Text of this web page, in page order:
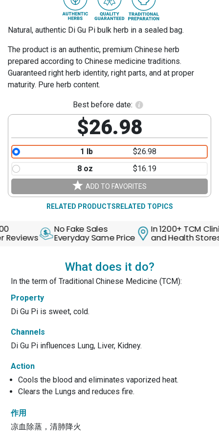
Natural, authentic Di Gu Pi bulk herb in a sealed bag.
The product is an authentic, premium Chinese herb
prepared according to Chinese medicine traditions.
Guaranteed right herb identity, right parts, and at proper
maturity. Pure herb content.
Best before date:
$26.98
1 lb
$26.98
8 oz
$16.19
ADD TO FAVORITES
RELATED PRODUCTS RELATED TOPICS
No Fake Sales
Everyday Same Price
In 1200+ TCM Clinics
and Health Stores
What does it do?
In the term of Traditional Chinese Medicine (TCM):
Property
Di Gu Pi is sweet, cold.
Channels
Di Gu Pi influences Lung, Liver, Kidney.
Action
Cools the blood and eliminates vaporized heat.
Clears the Lungs and reduces fire.
作用
凉血除蒸，清肺降火